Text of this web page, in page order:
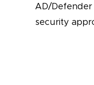
AD/Defender
security